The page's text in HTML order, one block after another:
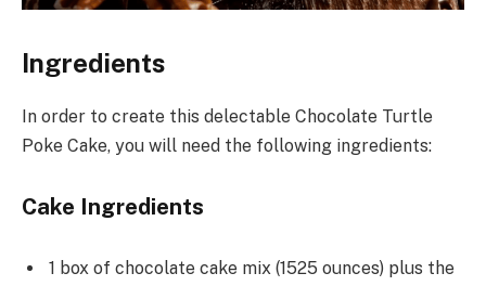
Ingredients
In order to create this delectable Chocolate Turtle
Poke Cake, you will need the following ingredients:
Cake Ingredients
1 box of chocolate cake mix (1525 ounces) plus the